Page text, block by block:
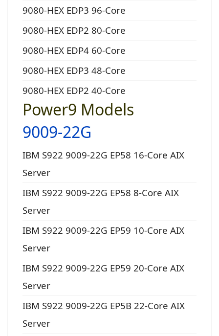
9080-HEX EDP3 96-Core
9080-HEX EDP2 80-Core
9080-HEX EDP4 60-Core
9080-HEX EDP3 48-Core
9080-HEX EDP2 40-Core
Power9 Models
9009-22G
IBM S922 9009-22G EP58 16-Core AIX
Server
IBM S922 9009-22G EP58 8-Core AIX
Server
IBM S922 9009-22G EP59 10-Core AIX
Server
IBM S922 9009-22G EP59 20-Core AIX
Server
IBM S922 9009-22G EP5B 22-Core AIX
Server